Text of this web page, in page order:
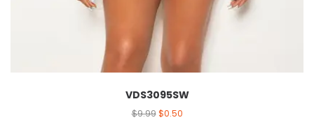
VDS3095SW
$9.99 $0.50